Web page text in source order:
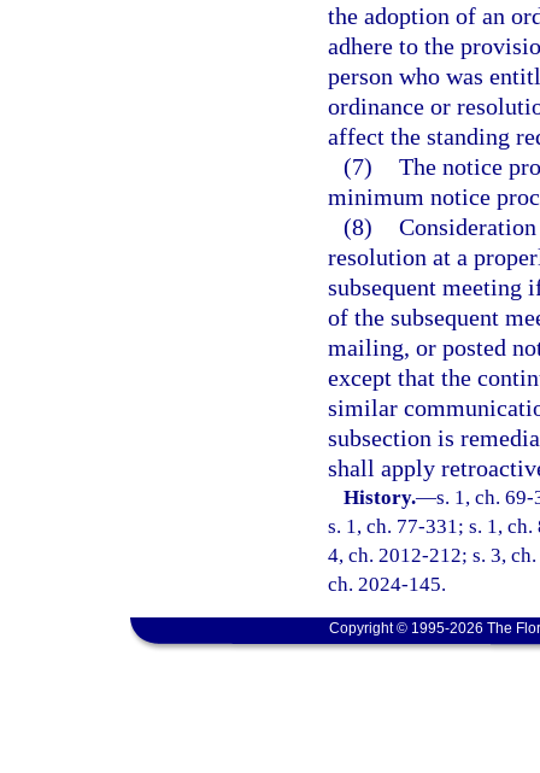
the adoption of an
adhere to the
person who was
ordinance or
affect the standing
(7) The notice
minimum notice
(8)
resolution at a
subsequent meeting
of the subsequent
mailing, or posted
except that the
similar
subsection is
shall apply
History.—s. 1, ch.
s. 1, ch. 77-331; s. 1,
4, ch. 2012-212; s. 3,
ch. 2024-145.
Copyright © 1995-2026 The